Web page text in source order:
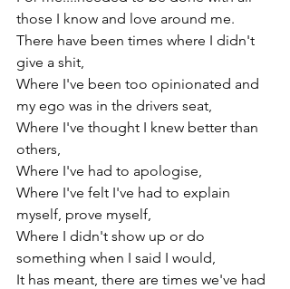
those I know and love around me.
There have been times where I didn't
give a shit,
Where I've been too opinionated and
my ego was in the drivers seat,
Where I've thought I knew better than
others,
Where I've had to apologise,
Where I've felt I've had to explain
myself, prove myself,
Where I didn't show up or do
something when I said I would,
It has meant, there are times we've had